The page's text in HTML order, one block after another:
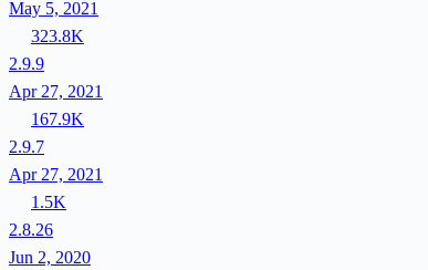
May 5, 2021
323.8K
2.9.9
Apr 27, 2021
167.9K
2.9.7
Apr 27, 2021
1.5K
2.8.26
Jun 2, 2020